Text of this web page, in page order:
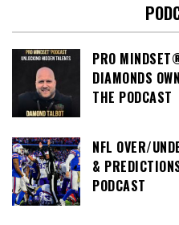
PRO
DIAMONDS
THE PODCAST
NFL OVER/
&
PODCAST